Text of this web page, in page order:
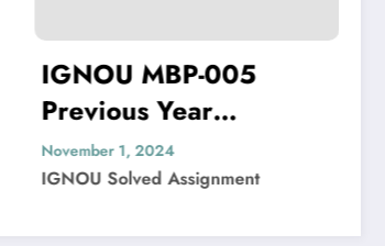
IGNOU MIP-103
Previous Year
Question Paper Solved
November 1, 2024
IGNOU Solved Assignment